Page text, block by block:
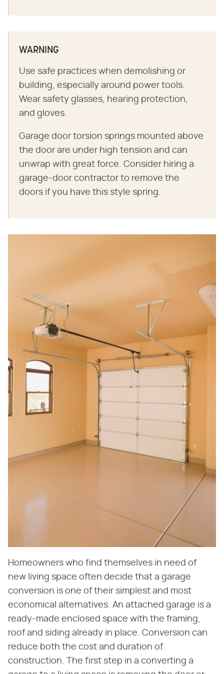
WARNING
Use safe practices when demolishing or
building, especially around power tools.
Wear safety glasses, hearing protection,
and gloves.
Garage door torsion springs mounted above
the door are under high tension and can
unwrap with great force. Consider hiring a
garage-door contractor to remove the
doors if you have this style spring.
Homeowners who find themselves in need of
new living space often decide that a garage
conversion is one of their simplest and most
economical alternatives. An attached garage is a
ready-made enclosed space with the framing,
roof and siding already in place. Conversion can
reduce both the cost and duration of
construction. The first step in a converting a